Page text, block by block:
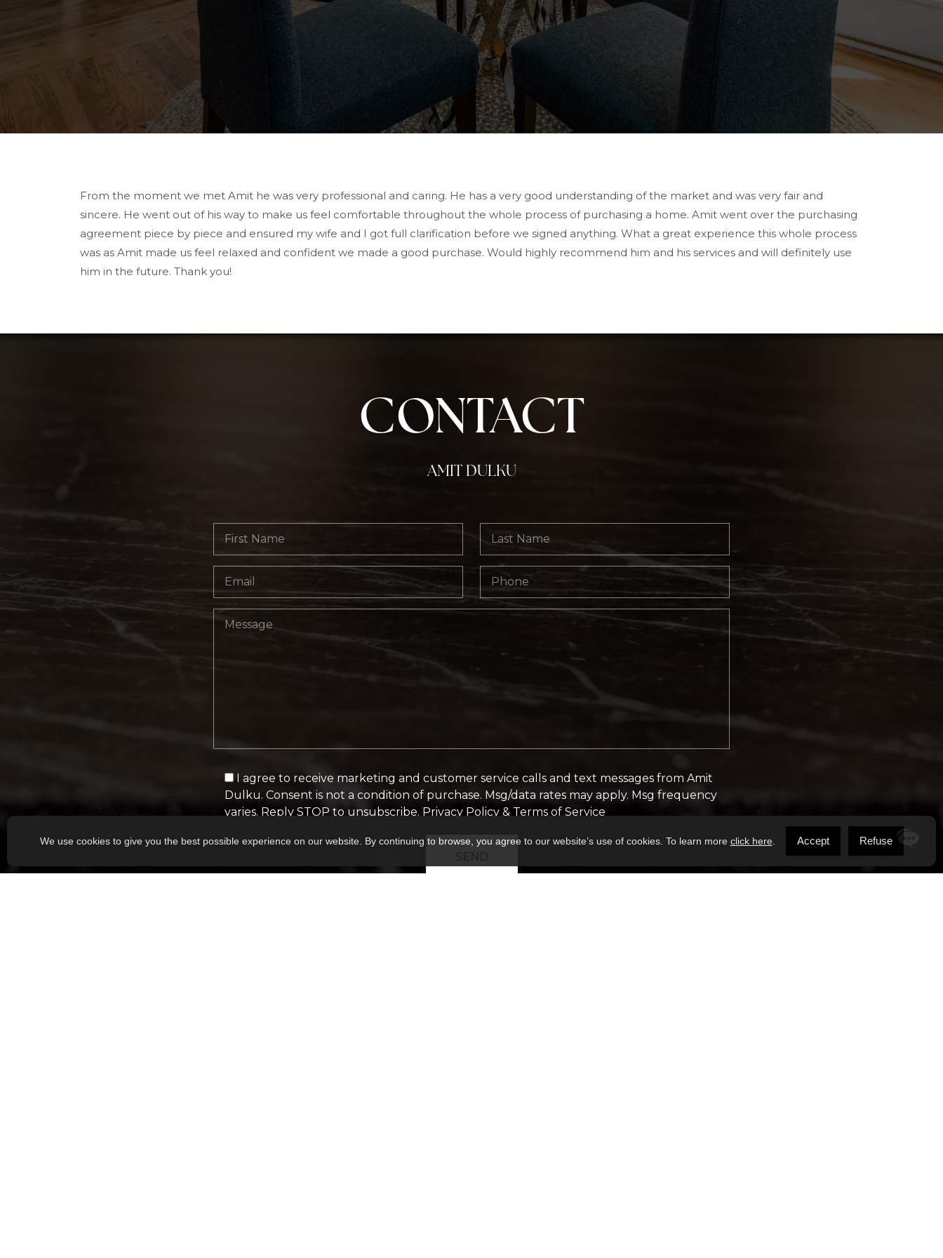
From the moment we met Amit he was very professional and caring. He has a very good understanding of the market and was very fair and
sincere. He went out of his way to make us feel comfortable throughout the whole process of purchasing a home. Amit went over the purchasing
agreement piece by piece and ensured my wife and I got full clarification before we signed anything. What a great experience this whole process
was as Amit made us feel relaxed and confident we made a good purchase. Would highly recommend him and his services and will definitely use
him in the future. Thank you!
CONTACT
AMIT DULKU
I agree to receive marketing and customer service calls and text messages from Amit
Dulku. Consent is not a condition of purchase. Msg/data rates may apply. Msg frequency
varies. Reply STOP to unsubscribe. Privacy Policy & Terms of Service
We use cookies to give you the best possible experience on our website. By continuing to browse, you agree to our website’s use of cookies. To learn more click here. Accept Refuse